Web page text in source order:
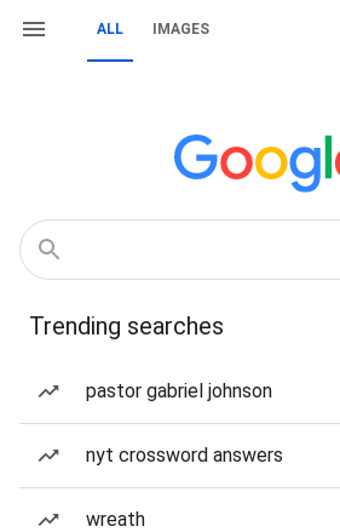
ALL IMAGES
Trending searches
pastor gabriel johnson
nyt crossword answers
wreath